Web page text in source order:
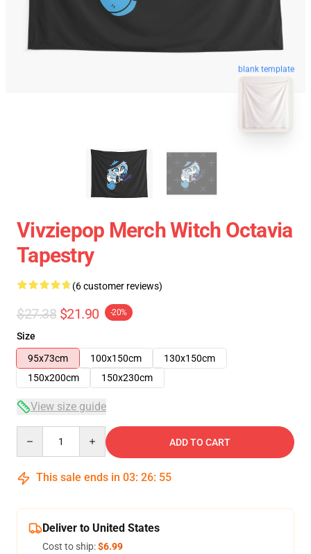
blank template
Vivziepop Merch Witch Octavia
Tapestry
(6 customer reviews)
$27.38 $21.90 -20%
Size
95x73cm
100x150cm
130x150cm
150x200cm
150x230cm
View size guide
ADD TO CART
This sale ends in 03: 26: 54
Deliver to United States
Cost to ship:$6.99